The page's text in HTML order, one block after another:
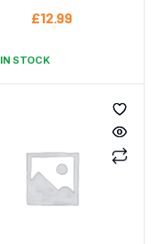
£12.99
IN STOCK